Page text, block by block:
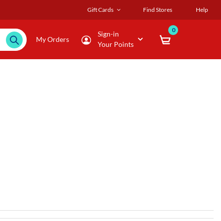
Gift Cards Find Stores Help
My Orders
Sign-in
Your Points
0